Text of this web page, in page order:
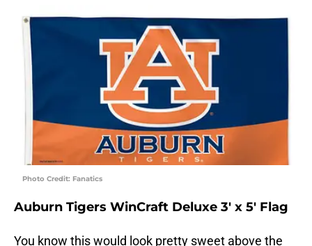
Photo Credit: Fanatics
Auburn Tigers WinCraft Deluxe 3′ x 5′ Flag
You know this would look pretty sweet above the